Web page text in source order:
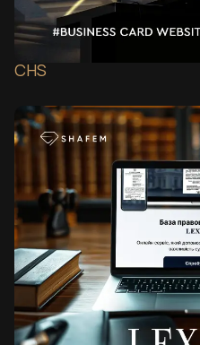
CHS